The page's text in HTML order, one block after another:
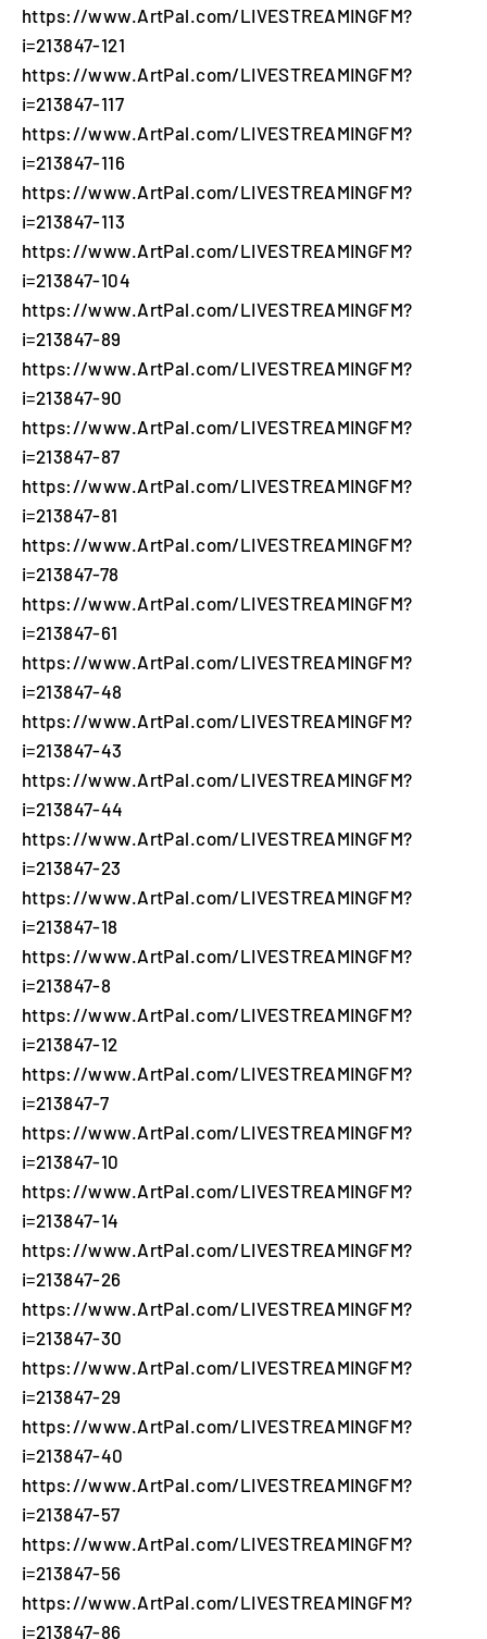
https://www.ArtPal.com/LIVESTREAMINGFM?
i=213847-121
https://www.ArtPal.com/LIVESTREAMINGFM?
i=213847-117
https://www.ArtPal.com/LIVESTREAMINGFM?
i=213847-116
https://www.ArtPal.com/LIVESTREAMINGFM?
i=213847-113
https://www.ArtPal.com/LIVESTREAMINGFM?
i=213847-104
https://www.ArtPal.com/LIVESTREAMINGFM?
i=213847-89
https://www.ArtPal.com/LIVESTREAMINGFM?
i=213847-90
https://www.ArtPal.com/LIVESTREAMINGFM?
i=213847-87
https://www.ArtPal.com/LIVESTREAMINGFM?
i=213847-81
https://www.ArtPal.com/LIVESTREAMINGFM?
i=213847-78
https://www.ArtPal.com/LIVESTREAMINGFM?
i=213847-61
https://www.ArtPal.com/LIVESTREAMINGFM?
i=213847-48
https://www.ArtPal.com/LIVESTREAMINGFM?
i=213847-43
https://www.ArtPal.com/LIVESTREAMINGFM?
i=213847-44
https://www.ArtPal.com/LIVESTREAMINGFM?
i=213847-23
https://www.ArtPal.com/LIVESTREAMINGFM?
i=213847-18
https://www.ArtPal.com/LIVESTREAMINGFM?
i=213847-8
https://www.ArtPal.com/LIVESTREAMINGFM?
i=213847-12
https://www.ArtPal.com/LIVESTREAMINGFM?
i=213847-7
https://www.ArtPal.com/LIVESTREAMINGFM?
i=213847-10
https://www.ArtPal.com/LIVESTREAMINGFM?
i=213847-14
https://www.ArtPal.com/LIVESTREAMINGFM?
i=213847-26
https://www.ArtPal.com/LIVESTREAMINGFM?
i=213847-30
https://www.ArtPal.com/LIVESTREAMINGFM?
i=213847-29
https://www.ArtPal.com/LIVESTREAMINGFM?
i=213847-40
https://www.ArtPal.com/LIVESTREAMINGFM?
i=213847-57
https://www.ArtPal.com/LIVESTREAMINGFM?
i=213847-56
https://www.ArtPal.com/LIVESTREAMINGFM?
i=213847-86